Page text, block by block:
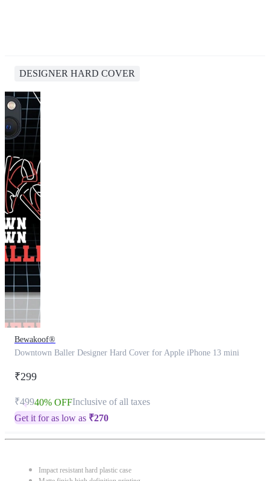
DESIGNER HARD COVER
Bewakoof®
Downtown Baller Designer Hard Cover for Apple iPhone 13 mini
₹299
₹49940% OFFInclusive of all taxes
Get it for as low as ₹270
Impact resistant hard plastic case